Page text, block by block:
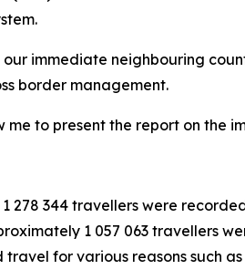
immediate neighbouring
border management.
to present the report on the
344 travellers were
1 057 063 travellers
for various reasons such